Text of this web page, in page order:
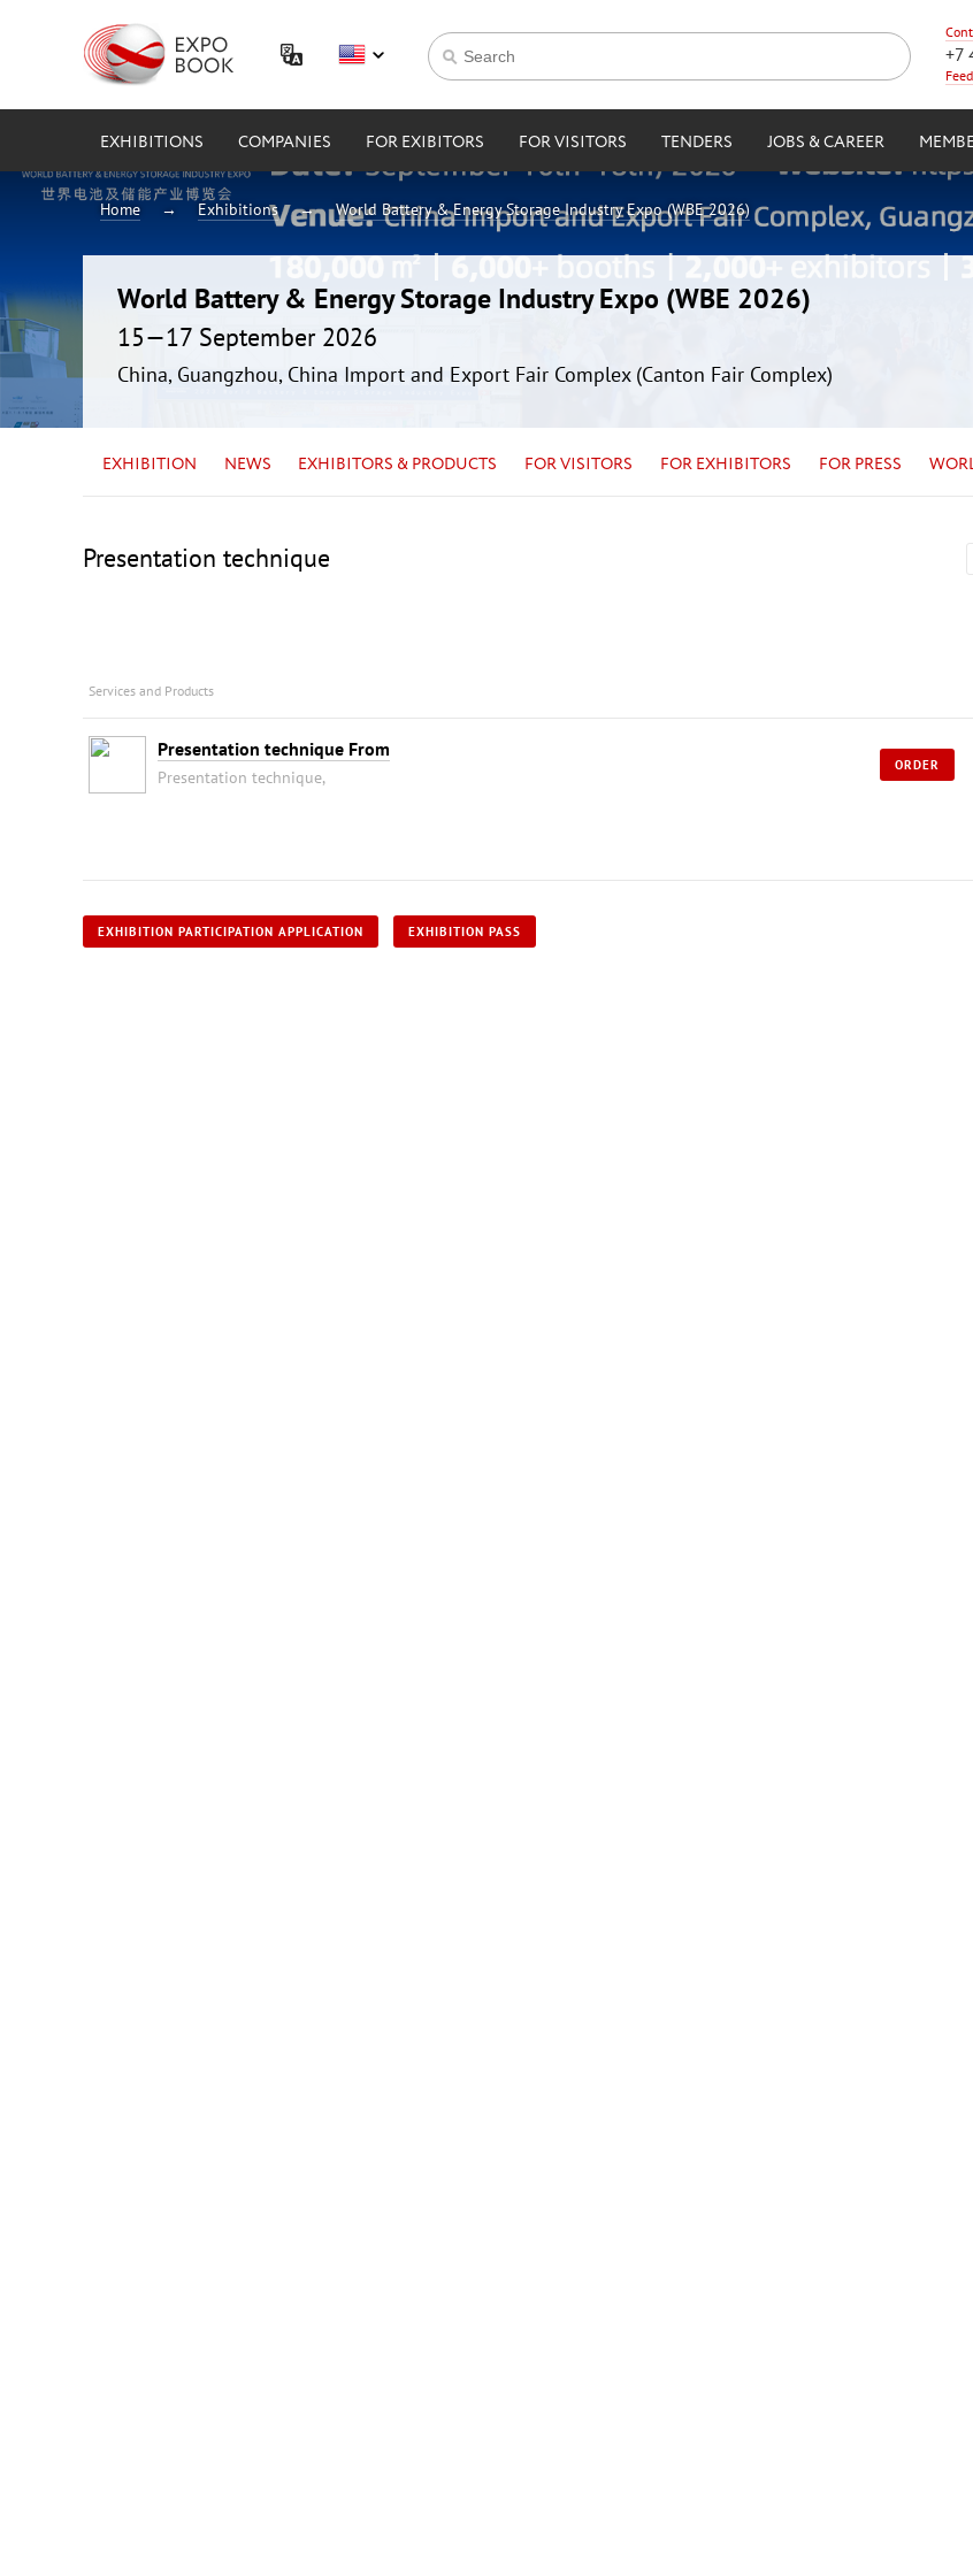
+7
EXHIBITIONS COMPANIES FOR EXIBITORS FOR VISITORS TENDERS JOBS & CAREER
Home Exhibitions World Battery & Energy Storage Industry Expo (WBE 2026)
World Battery & Energy Storage Industry Expo (WBE 2026)
15—17 September 2026
China, Guangzhou, China Import and Export Fair Complex (Canton Fair Complex)
EXHIBITION NEWS EXHIBITORS & PRODUCTS FOR VISITORS FOR EXHIBITORS FOR PRESS
Presentation technique
Services and Products
Presentation technique From
Presentation technique,
ORDER
EXHIBITION PARTICIPATION APPLICATION EXHIBITION PASS